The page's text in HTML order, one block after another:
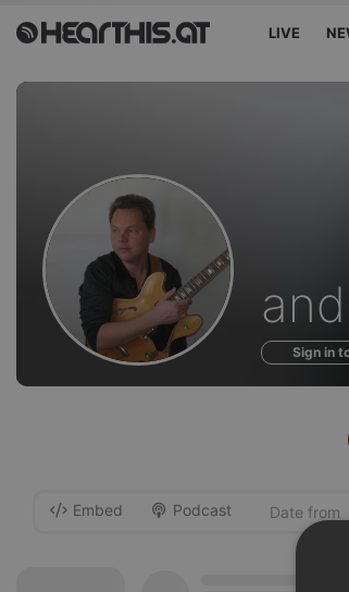
LIVE
ofSign in
Embed Podcast